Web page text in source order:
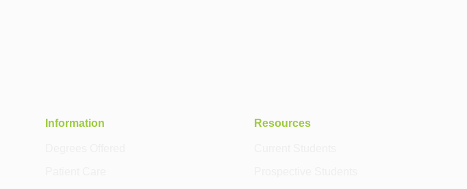
Information Resources